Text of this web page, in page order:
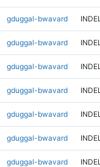
gduggal-bwavard INDEL
gduggal-bwavard INDEL
gduggal-bwavard INDEL
gduggal-bwavard INDEL
gduggal-bwavard INDEL
gduggal-bwavard INDEL
gduggal-bwavard INDEL